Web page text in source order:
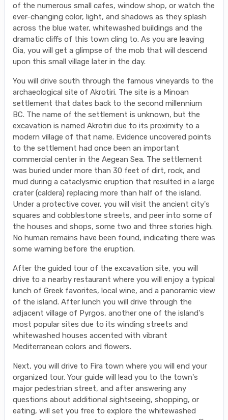
of the numerous small cafes, window shop, or watch the
ever-changing color, light, and shadows as they splash
across the blue water, whitewashed buildings and the
dramatic cliffs of this town cling to. As you are leaving
Oia, you will get a glimpse of the mob that will descend
upon this small village later in the day.
You will drive south through the famous vineyards to the
archaeological site of Akrotiri. The site is a Minoan
settlement that dates back to the second millennium
BC. The name of the settlement is unknown, but the
excavation is named Akrotiri due to its proximity to a
modern village of that name. Evidence uncovered points
to the settlement had once been an important
commercial center in the Aegean Sea. The settlement
was buried under more than 30 feet of dirt, rock, and
mud during a cataclysmic eruption that resulted in a large
crater (caldera) replacing more than half of the island.
Under a protective cover, you will visit the ancient city's
squares and cobblestone streets, and peer into some of
the houses and shops, some two and three stories high.
No human remains have been found, indicating there was
some warning before the eruption.
After the guided tour of the excavation site, you will
drive to a nearby restaurant where you will enjoy a typical
lunch of Greek favorites, local wine, and a panoramic view
of the island. After lunch you will drive through the
adjacent village of Pyrgos, another one of the island's
most popular sites due to its winding streets and
whitewashed houses accented with vibrant
Mediterranean colors and flowers.
Next, you will drive to Fira town where you will end your
organized tour. Your guide will lead you to the town's
major pedestrian street, and after answering any
questions about additional sightseeing, shopping, or
eating, will set you free to explore the whitewashed